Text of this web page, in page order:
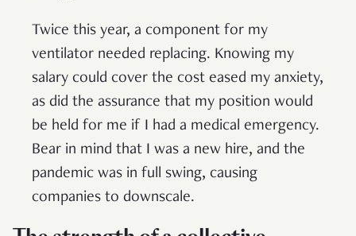
Twice this year, a component for my
ventilator needed replacing. Knowing my
salary could cover the cost eased my anxiety,
as did the assurance that my position would
be held for me if I had a medical emergency.
Bear in mind that I was a new hire, and the
pandemic was in full swing, causing
companies to downscale.